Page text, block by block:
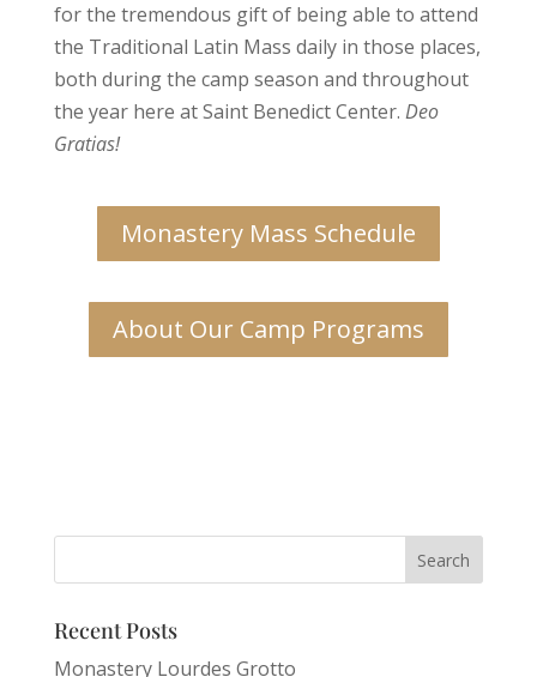
for the tremendous gift of being able to attend
the Traditional Latin Mass daily in those places,
both during the camp season and throughout
the year here at Saint Benedict Center. Deo
Gratias!
Monastery Mass Schedule
About Our Camp Programs
Recent Posts
Monastery Lourdes Grotto